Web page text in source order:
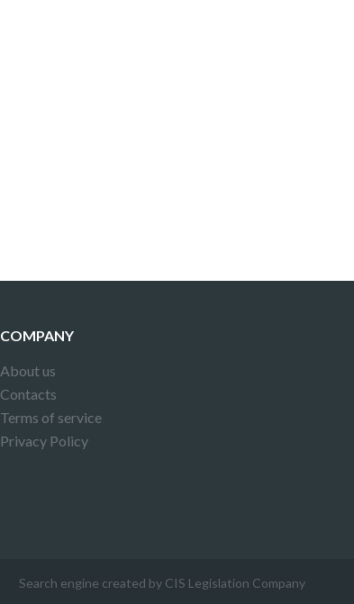
COMPANY
About us
Contacts
Terms of service
Privacy Policy
Search engine created by CIS Legislation Company